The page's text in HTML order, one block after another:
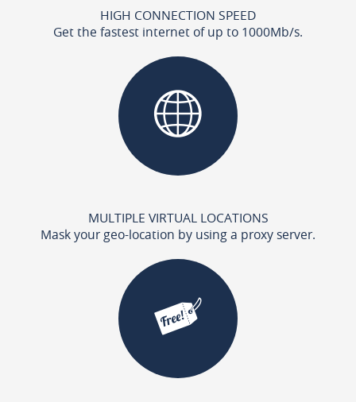
HIGH CONNECTION SPEED
Get the fastest internet of up to 1000Mb/s.
MULTIPLE VIRTUAL LOCATIONS
Mask your geo-location by using a proxy server.